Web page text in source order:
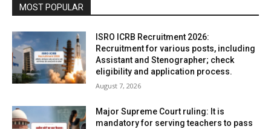
MOST POPULAR
ISRO ICRB Recruitment 2026:
Recruitment for various posts, including
Assistant and Stenographer; check
eligibility and application process.
August 7, 2026
Major Supreme Court ruling: It is
mandatory for serving teachers to pass